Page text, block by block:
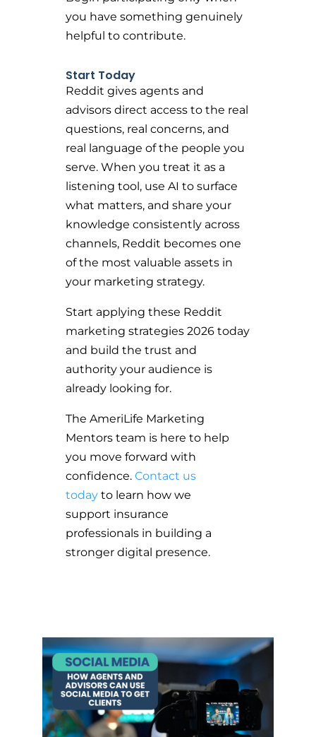
you have something genuinely
helpful to contribute.
Start Today
Reddit gives agents and
advisors direct access to the real
questions, real concerns, and
real language of the people you
serve. When you treat it as a
listening tool, use AI to surface
what matters, and share your
knowledge consistently across
channels, Reddit becomes one
of the most valuable assets in
your marketing strategy.
Start applying these Reddit
marketing strategies 2026 today
and build the trust and
authority your audience is
already looking for.
The AmeriLife Marketing
Mentors team is here to help
you move forward with
confidence. Contact us
todayto learn how we
support insurance
professionals in building a
stronger digital presence.